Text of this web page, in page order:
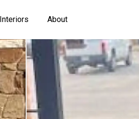
Interiors About